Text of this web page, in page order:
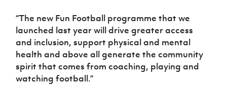
“The new Fun Football programme that we
launched last year will drive greater access
and inclusion, support physical and mental
health and above all generate the community
spirit that comes from coaching, playing and
watching football.”